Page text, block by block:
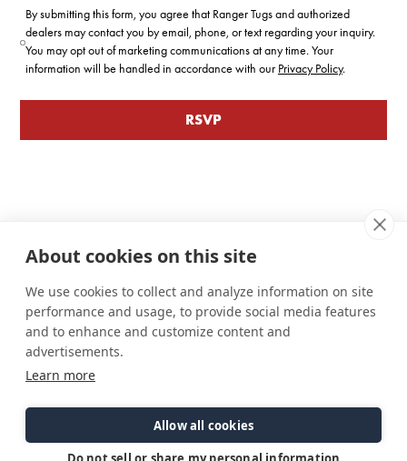
By submitting this form, you agree that Ranger Tugs and authorized
dealers may contact you by email, phone, or text regarding your inquiry.
You may opt out of marketing communications at any time. Your
information will be handled in accordance with our Privacy Policy.
Careers
Find a Dealer
Support
Owner's Manuals
FAQ
Privacy Policy
Accessibility
About cookies on this site
We use cookies to collect and analyze information on site
performance and usage, to provide social media features
and to enhance and customize content and
advertisements.
Learn more
Allow all cookies